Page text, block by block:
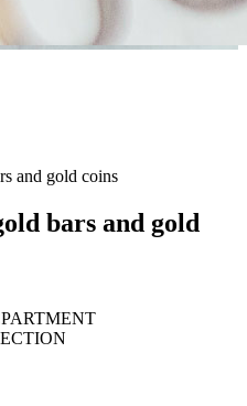
and gold coins
bars and gold